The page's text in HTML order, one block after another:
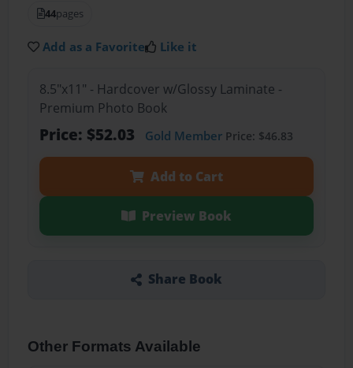
44pages
Add as a Favorite Like it
8.5"x11" - Hardcover w/Glossy Laminate -
Premium Photo Book
Price: $52.03 Gold MemberPrice: $46.83
Add to Cart
Preview Book
Share Book
Other Formats Available